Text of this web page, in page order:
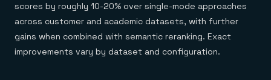
scores by roughly 10-20% over single-mode approaches
across customer and academic datasets, with further
gains when combined with semantic reranking. Exact
improvements vary by dataset and configuration.